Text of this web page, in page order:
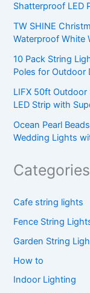
Shatterproof LED
TW SHINE
Waterproof White
10 Pack String
Poles for Outdoor
LIFX 50ft Outdoor
LED Strip with
Ocean Pearl
Wedding Lights
Categories
Cafe string lights
Fence String
Garden String
How to
Indoor Lighting